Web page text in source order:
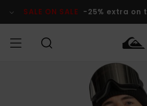
Product SALE ON SALE -25% extra on
Clothing
Clothing
Shop
Men's Surf
Shop
Men's
Shop
Outlet
Access my